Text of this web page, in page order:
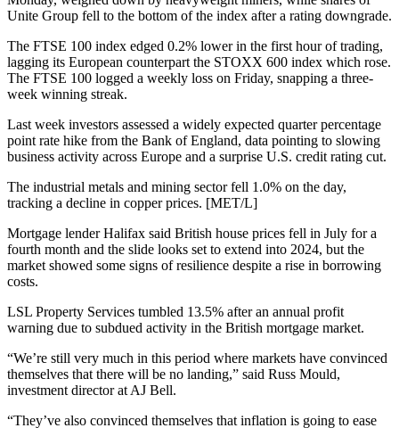
Unite Group fell to the bottom of the index after a rating downgrade.
The FTSE 100 index edged 0.2% lower in the first hour of trading,
lagging its European counterpart the STOXX 600 index which rose.
The FTSE 100 logged a weekly loss on Friday, snapping a three-
week winning streak.
Last week investors assessed a widely expected quarter percentage
point rate hike from the Bank of England, data pointing to slowing
business activity across Europe and a surprise U.S. credit rating cut.
The industrial metals and mining sector fell 1.0% on the day,
tracking a decline in copper prices. [MET/L]
Mortgage lender Halifax said British house prices fell in July for a
fourth month and the slide looks set to extend into 2024, but the
market showed some signs of resilience despite a rise in borrowing
costs.
LSL Property Services tumbled 13.5% after an annual profit
warning due to subdued activity in the British mortgage market.
“We’re still very much in this period where markets have convinced
themselves that there will be no landing,” said Russ Mould,
investment director at AJ Bell.
“They’ve also convinced themselves that inflation is going to ease